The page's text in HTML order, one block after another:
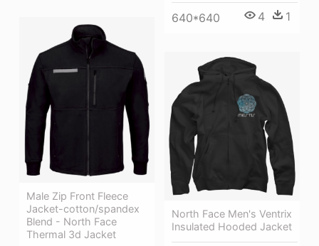
640*640 4 1
Male Zip Front Fleece
Jacket-cotton/spandex
Blend - North Face
Thermal 3d Jacket
North Face Men's Ventrix
Insulated Hooded Jacket